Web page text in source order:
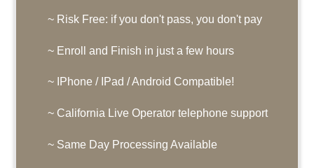
~ Risk Free: if you don't pass, you don't pay
~ Enroll and Finish in just a few hours
~ IPhone / IPad / Android Compatible!
~ California Live Operator telephone support
~ Same Day Processing Available